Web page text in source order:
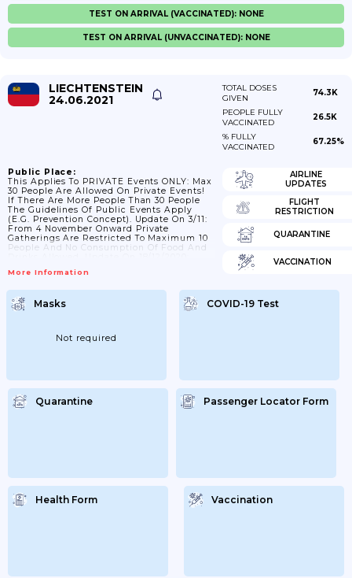
TEST ON ARRIVAL (VACCINATED): NONE
TEST ON ARRIVAL (UNVACCINATED): NONE
LIECHTENSTEIN
24.06.2021
TOTAL DOSES
GIVEN
74.3K
PEOPLE FULLY
VACCINATED
26.5K
% FULLY
VACCINATED
67.25%
Public Place:
This Applies To PRIVATE Events ONLY: Max
30 People Are Allowed On Private Events!
If There Are More People Than 30 People
The Guidelines Of Public Events Apply
(e.g. Prevention Concept). Update On 3/11:
From 4 November Onward Private
Gatherings Are Restricted To Maximum 10
People And No Consumption Of Food And
People. Update 15/01/2021: Private
From 01/03/2021 Onwards: 10 People.
Update 29/3: Despite Some Relaxations In
Regards Of Cultural Events And Sport
Gatherings Is Still...
More Information
AIRLINE
UPDATES
FLIGHT
RESTRICTION
QUARANTINE
VACCINATION
Masks
Not required
COVID-19 Test
Quarantine Passenger Locator Form
Health Form Vaccination